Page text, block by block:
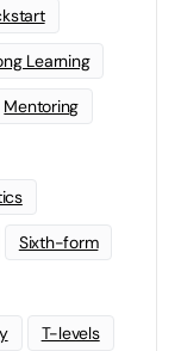
Learning
Mentoring
Sixth-form
T-levels